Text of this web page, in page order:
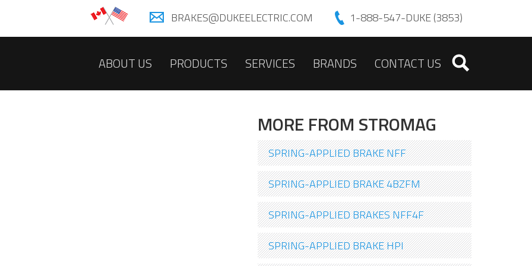
BRAKES@DUKEELECTRIC.COM 1-888-547-DUKE (3853)
ABOUT US PRODUCTS SERVICES BRANDS CONTACT US
MORE FROM STROMAG
SPRING-APPLIED BRAKE NFF
SPRING-APPLIED BRAKE 4BZFM
SPRING-APPLIED BRAKES NFF4F
SPRING-APPLIED BRAKE HPI